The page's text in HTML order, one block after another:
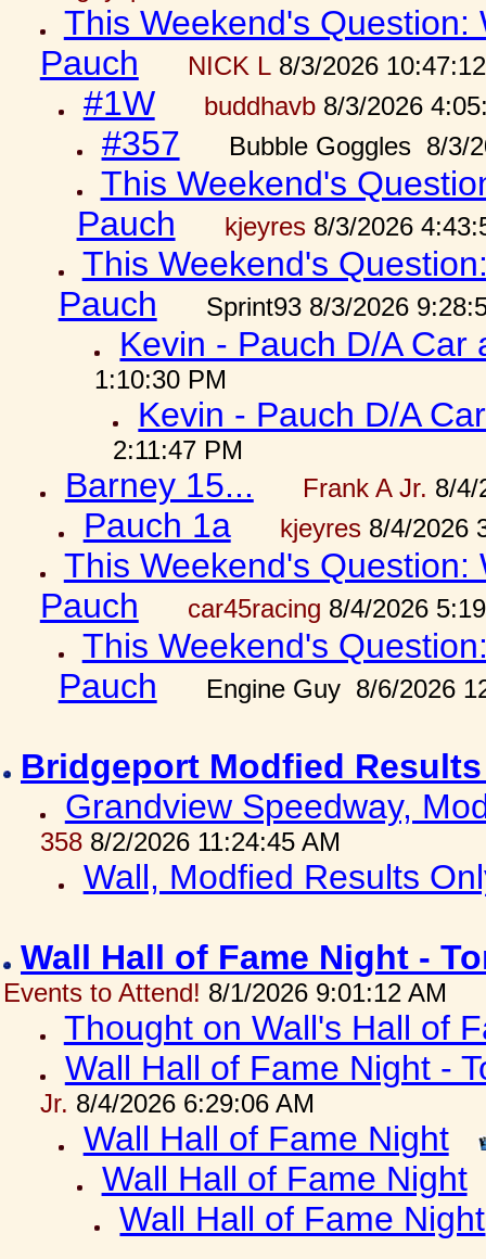
This Weekend's
Pauch
NICK L8/3/2026
#1W buddhavb8/3/2026
#357 Bubble Goggles 8/3/
This Weekend's
Pauch
kjeyres8/3/2026
This Weekend's
Pauch
Sprint93 8/3/2026
Kevin - Pauch D/A
1:10:30 PM
Kevin - Pauch D/A
2:11:47 PM
Barney 15... Frank A Jr. 8/4/
Pauch 1a kjeyres8/4/2026
This Weekend's
Pauch
car45racing 8/4/2026
This Weekend's
Pauch
Engine Guy 8/6/2026
Bridgeport Modfied
Grandview Speedway,
3588/2/2026 11:24:45 AM
Wall, Modfied Results
Wall Hall of Fame Night -
Events to Attend! 8/1/2026 9:01:12 AM
Thought on Wall's Hall of
Wall Hall of Fame Night -
Jr. 8/4/2026 6:29:06 AM
Wall Hall of Fame Night
Wall Hall of Fame Night
Wall Hall of Fame Night